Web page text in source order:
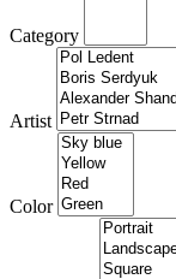
Category
Artist
Color